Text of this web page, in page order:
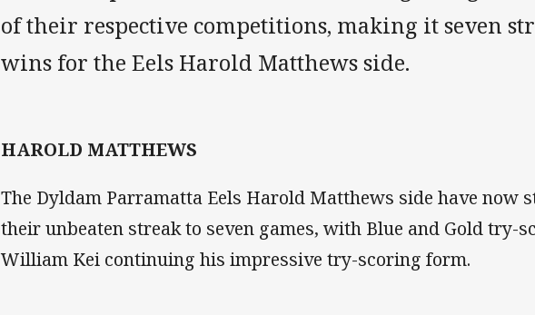
of their respective competitions, making it seven
wins for the Eels Harold Matthews side.
HAROLD MATTHEWS
The Dyldam Parramatta Eels Harold Matthews side have now
their unbeaten streak to seven games, with Blue and Gold try-
William Kei continuing his impressive try-scoring form.